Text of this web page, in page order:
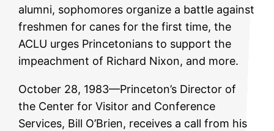
alumni, sophomores organize a battle against
freshmen for canes for the first time, the
ACLU urges Princetonians to support the
impeachment of Richard Nixon, and more.
October 28, 1983—Princeton’s Director of
the Center for Visitor and Conference
Services, Bill O’Brien, receives a call from his